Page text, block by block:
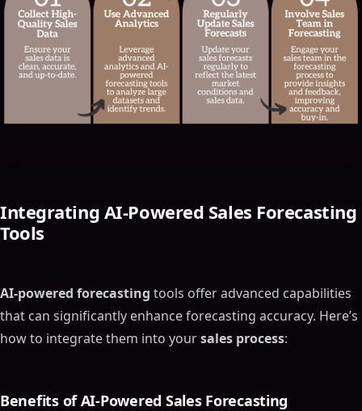
Integrating AI-Powered Sales Forecasting
Tools
AI-powered forecasting tools offer advanced capabilities
that can significantly enhance forecasting accuracy. Here’s
how to integrate them into yoursales process:
Benefits ofAI-Powered Sales Forecasting